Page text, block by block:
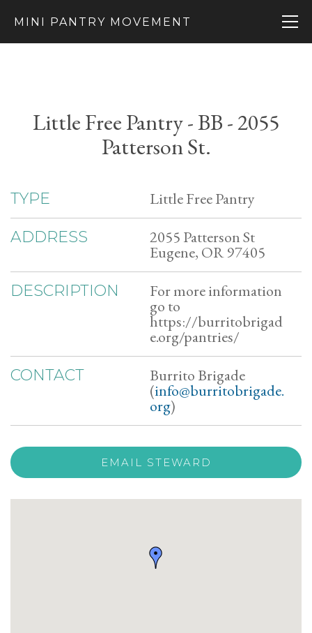
MINI PANTRY MOVEMENT
Little Free Pantry - BB - 2055
Patterson St.
TYPE Little Free Pantry
ADDRESS 2055 Patterson St
Eugene, OR 97405
DESCRIPTION For more information
go to
https://burritobrigad
e.org/pantries/
CONTACT Burrito Brigade
(info@burritobrigade.
org)
EMAIL STEWARD